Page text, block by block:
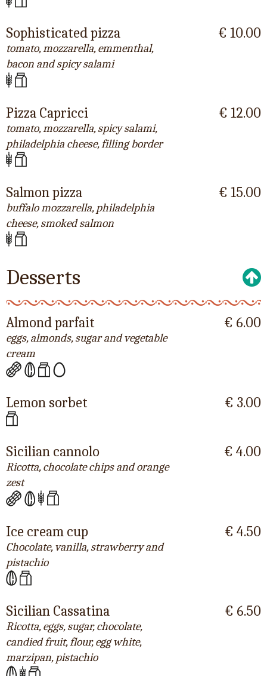
Sophisticated pizza
tomato, mozzarella, emmenthal,
bacon and spicy salami
€ 10.00
Pizza Capricci
tomato, mozzarella, spicy salami,
philadelphia cheese, filling border
€ 12.00
Salmon pizza
buffalo mozzarella, philadelphia
cheese, smoked salmon
€ 15.00
Desserts
Almond parfait
eggs, almonds, sugar and vegetable
cream
€ 6.00
Lemon sorbet € 3.00
Sicilian cannolo
Ricotta, chocolate chips and orange
zest
€ 4.00
Ice cream cup
Chocolate, vanilla, strawberry and
pistachio
€ 4.50
Sicilian Cassatina
Ricotta, eggs, sugar, chocolate,
candied fruit, flour, egg white,
marzipan, pistachio
€ 6.50